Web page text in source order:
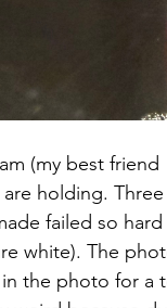
(my best friend
holding. Three
failed so
white). The
the photo for a